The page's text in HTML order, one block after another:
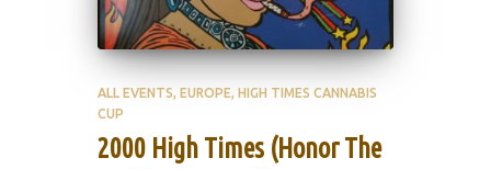
ALL EVENTS EUROPE HIGH TIMES CANNABIS
CUP
2000 High Times (Honor The